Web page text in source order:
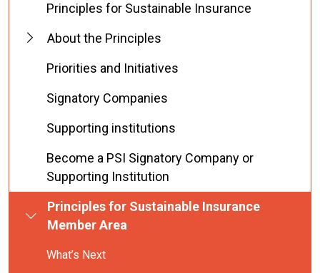
Principles for Sustainable Insurance
About the Principles
Priorities and Initiatives
Signatory Companies
Supporting institutions
Become a PSI Signatory Company or
Supporting Institution
Principles for Sustainable Insurance
Member Area
What’s Next